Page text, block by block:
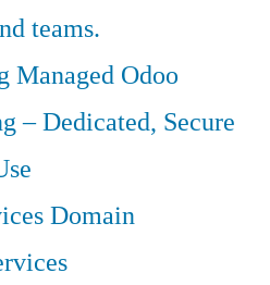
teams.
Managed Odoo
– Dedicated, Secure
Domain